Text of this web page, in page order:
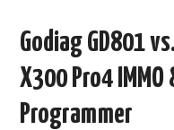
GODIAG
Godiag GD801
X300 Pro4
Programmer